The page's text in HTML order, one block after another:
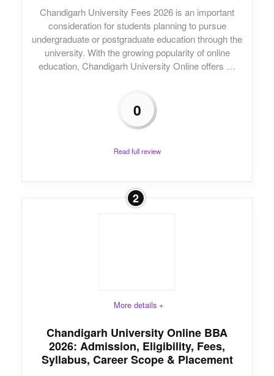
Chandigarh University Fees 2026 is an important
consideration for students planning to pursue
undergraduate or postgraduate education through the
university. With the growing popularity of online
education, Chandigarh University Online offers …
0
Read full review
2
More details +
Chandigarh University Online BBA
2026: Admission, Eligibility, Fees,
Syllabus, Career Scope & Placement